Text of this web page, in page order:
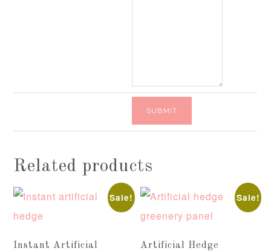
Related products
Sale!
Instant Artificial
Sale!
Artificial Hedge